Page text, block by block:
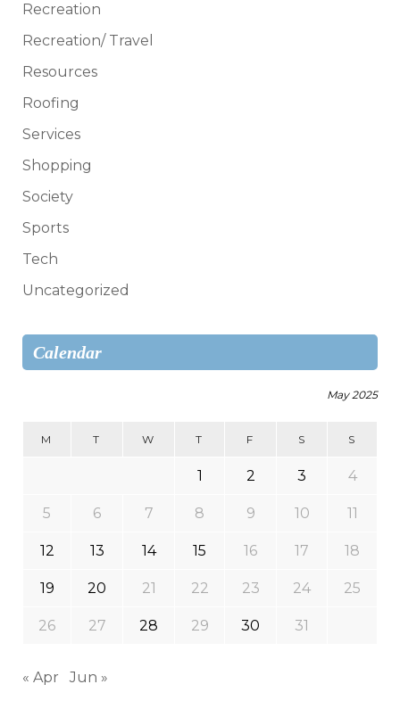
Recreation
Recreation/ Travel
Resources
Roofing
Services
Shopping
Society
Sports
Tech
Uncategorized
Calendar
May 2025
M T W T F S S
1 2 3 4
5 6 7 8 9 10 11
12 13 14 15 16 17 18
19 20 21 22 23 24 25
26 27 28 29 30 31
« Apr Jun »